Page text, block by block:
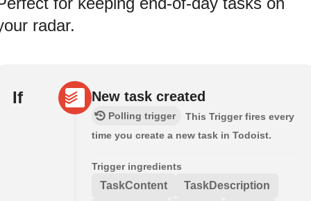
radar.
If New task created
Polling trigger
This Trigger fires every
time you create a new task in Todoist.
Trigger ingredients
TaskContent TaskDescription